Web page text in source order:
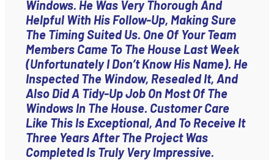
Windows. He Was Very Thorough And
Helpful With His Follow-Up, Making Sure
The Timing Suited Us. One Of Your Team
Members Came To The House Last Week
(unfortunately I Don’t Know His Name). He
Inspected The Window, Resealed It, And
Also Did A Tidy-Up Job On Most Of The
Windows In The House. Customer Care
Like This Is Exceptional, And To Receive It
Three Years After The Project Was
Completed Is Truly Very Impressive.